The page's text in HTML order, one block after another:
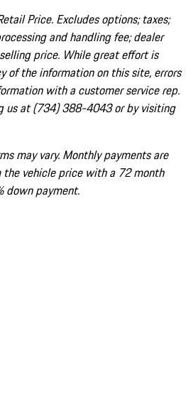
Price. Excludes options; taxes;
and handling fee; dealer
price. While great effort is
of the information on this site, errors
with a customer service rep.
us at (734) 388-4043 or by visiting
may vary. Monthly payments are
vehicle price with a 72 month
down payment.